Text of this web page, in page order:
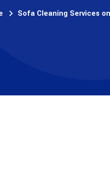
Sofa Cleaning Services